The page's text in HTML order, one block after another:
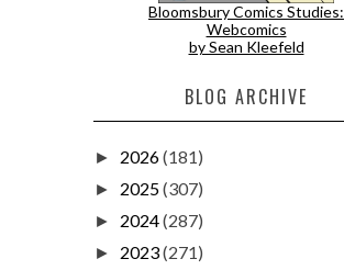
Bloomsbury Comics Studies:
Webcomics
by Sean Kleefeld
BLOG ARCHIVE
► 2026(181)
► 2025(307)
► 2024(287)
► 2023(271)